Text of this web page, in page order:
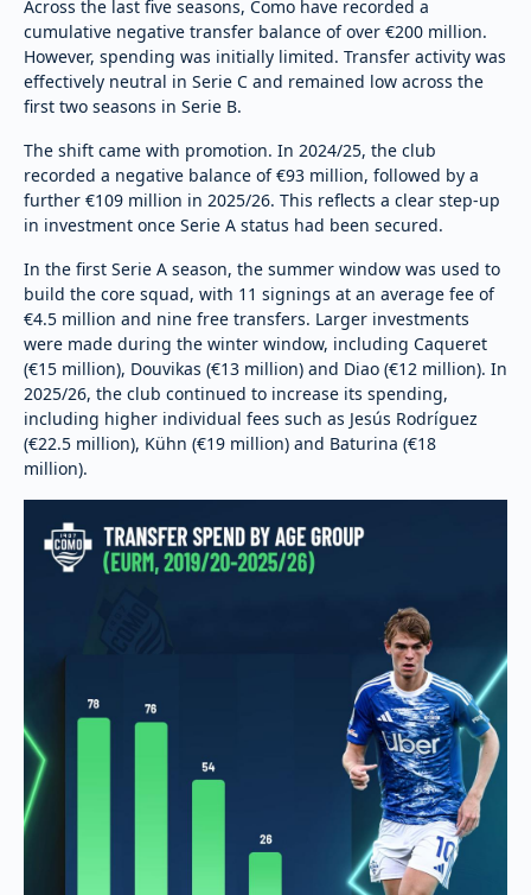
Across the last five seasons, Como have recorded a
cumulative negative transfer balance of over €200 million.
However, spending was initially limited. Transfer activity was
effectively neutral in Serie C and remained low across the
first two seasons in Serie B.
The shift came with promotion. In 2024/25, the club
recorded a negative balance of €93 million, followed by a
further €109 million in 2025/26. This reflects a clear step-up
in investment once Serie A status had been secured.
In the first Serie A season, the summer window was used to
build the core squad, with 11 signings at an average fee of
€4.5 million and nine free transfers. Larger investments
were made during the winter window, including Caqueret
(€15 million), Douvikas (€13 million) and Diao (€12 million). In
2025/26, the club continued to increase its spending,
including higher individual fees such as Jesús Rodríguez
(€22.5 million), Kühn (€19 million) and Baturina (€18
million).